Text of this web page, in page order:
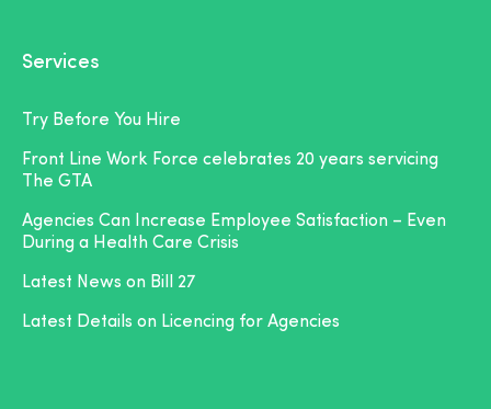
Services
Try Before You Hire
Front Line Work Force celebrates 20 years servicing
The GTA
Agencies Can Increase Employee Satisfaction – Even
During a Health Care Crisis
Latest News on Bill 27
Latest Details on Licencing for Agencies